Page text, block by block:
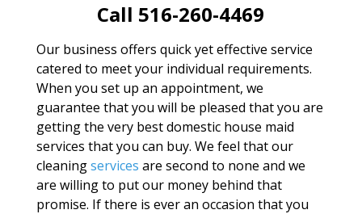
Call 516-260-4469
Our business offers quick yet effective service
catered to meet your individual requirements.
When you set up an appointment, we
guarantee that you will be pleased that you are
getting the very best domestic house maid
services that you can buy. We feel that our
cleaningservices are second to none and we
are willing to put our money behind that
promise. If there is ever an occasion that you